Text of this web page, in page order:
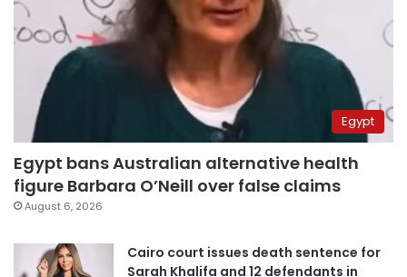
Egypt
Egypt bans Australian alternative health
figure Barbara O’Neill over false claims
August 6, 2026
Cairo court issues death sentence for
Sarah Khalifa and 12 defendants in